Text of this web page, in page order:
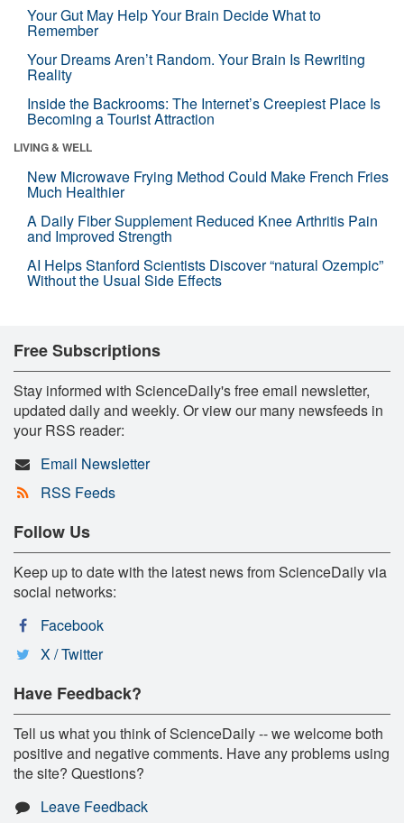
Your Gut May Help Your Brain Decide What to
Remember
Your Dreams Aren’t Random. Your Brain Is Rewriting
Reality
Inside the Backrooms: The Internet’s Creepiest Place Is
Becoming a Tourist Attraction
LIVING & WELL
New Microwave Frying Method Could Make French Fries
Much Healthier
A Daily Fiber Supplement Reduced Knee Arthritis Pain
and Improved Strength
AI Helps Stanford Scientists Discover “natural Ozempic”
Without the Usual Side Effects
Free Subscriptions
Stay informed with ScienceDaily's free email newsletter,
updated daily and weekly. Or view our many newsfeeds in
your RSS reader:
Email Newsletter
RSS Feeds
Follow Us
Keep up to date with the latest news from ScienceDaily via
social networks:
Facebook
X / Twitter
Have Feedback?
Tell us what you think of ScienceDaily -- we welcome both
positive and negative comments. Have any problems using
the site? Questions?
Leave Feedback